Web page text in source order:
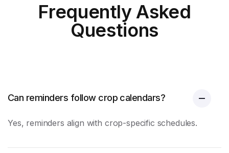
Frequently Asked
Questions
Can reminders follow crop calendars?
Yes, reminders align with crop-specific schedules.